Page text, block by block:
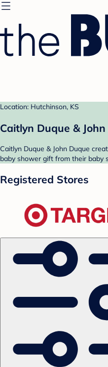
Location: Hutchinson, KS
Caitlyn Duque &
Caitlyn Duque & John Duque
baby shower gift from their baby
Registered Stores